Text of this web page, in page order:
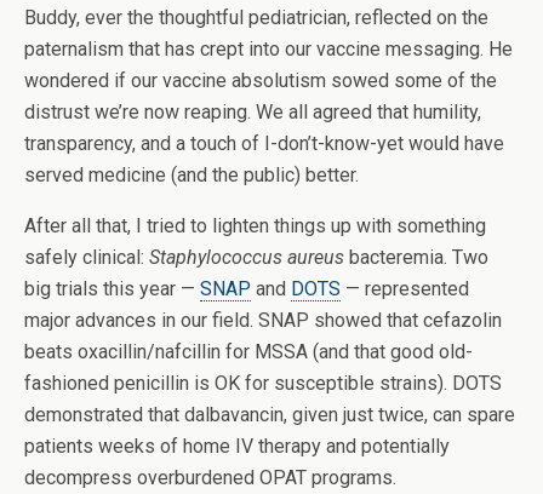
Buddy, ever the thoughtful pediatrician, reflected on the
paternalism that has crept into our vaccine messaging. He
wondered if our vaccine absolutism sowed some of the
distrust we’re now reaping. We all agreed that humility,
transparency, and a touch of I-don’t-know-yet would have
served medicine (and the public) better.
After all that, I tried to lighten things up with something
safely clinical: Staphylococcus aureus bacteremia. Two
big trials this year — SNAP and DOTS — represented
major advances in our field. SNAP showed that cefazolin
beats oxacillin/nafcillin for MSSA (and that good old-
fashioned penicillin is OK for susceptible strains). DOTS
demonstrated that dalbavancin, given just twice, can spare
patients weeks of home IV therapy and potentially
decompress overburdened OPAT programs.